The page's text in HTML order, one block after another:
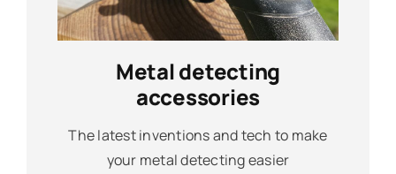
Metal detecting
accessories
The latest inventions and tech to make
your metal detecting easier